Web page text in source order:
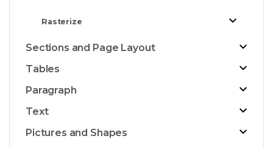
Rasterize
Sections and Page Layout
Tables
Paragraph
Text
Pictures and Shapes